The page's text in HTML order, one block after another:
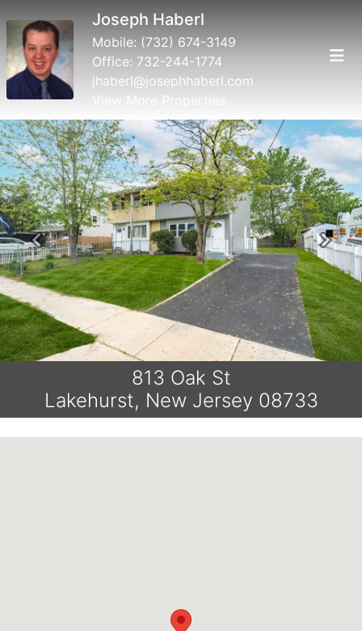
Joseph Haberl
Mobile: (732) 674-3149
Office: 732-244-1774
jhaberl@josephhaberl.com
View More Properties
Previous Next
813 Oak St
Lakehurst, New Jersey 08733